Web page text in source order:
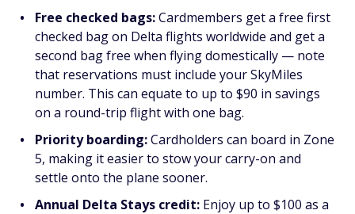
Free checked bags:Cardmembers get a free first
checked bag on Delta flights worldwide and get a
second bag free when flying domestically — note
that reservations must include your SkyMiles
number. This can equate to up to $90 in savings
on a round-trip flight with one bag.
Priority boarding:Cardholders can board in Zone
5, making it easier to stow your carry-on and
settle onto the plane sooner.
Annual Delta Stays credit: Enjoy up to $100 as a